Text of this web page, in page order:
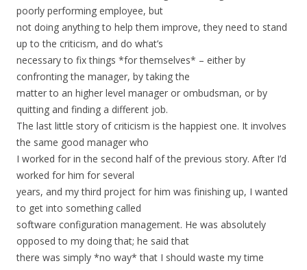
poorly performing employee, but
not doing anything to help them improve, they need to stand
up to the criticism, and do what’s
necessary to fix things *for themselves* – either by
confronting the manager, by taking the
matter to an higher level manager or ombudsman, or by
quitting and finding a different job.
The last little story of criticism is the happiest one. It involves
the same good manager who
I worked for in the second half of the previous story. After I’d
worked for him for several
years, and my third project for him was finishing up, I wanted
to get into something called
software configuration management. He was absolutely
opposed to my doing that; he said that
there was simply *no way* that I should waste my time